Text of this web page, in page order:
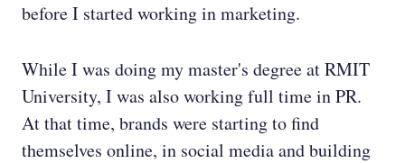
before I started working in marketing.
While I was doing my master's degree at RMIT
University, I was also working full time in PR.
At that time, brands were starting to find
themselves online, in social media and building